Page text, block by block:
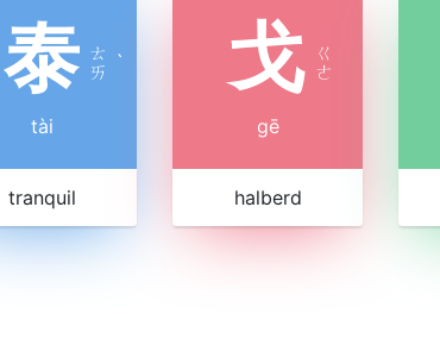
泰 ㄊ
ㄞ ˋ
tài
tranquil
戈 ㄍ
ㄜ
gē
halberd